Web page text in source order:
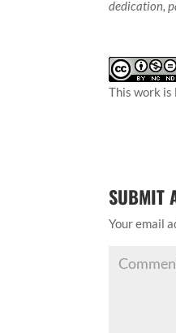
dedication,
This work is
SUBMIT
Your email